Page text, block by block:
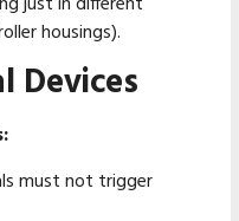
housings).
Devices
must not trigger